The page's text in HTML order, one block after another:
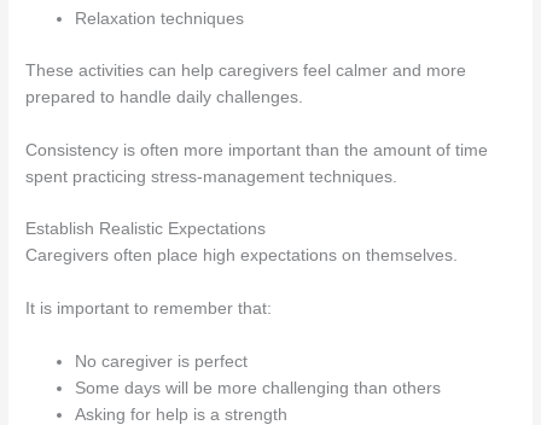
Relaxation techniques
These activities can help caregivers feel calmer and more
prepared to handle daily challenges.
Consistency is often more important than the amount of time
spent practicing stress-management techniques.
Establish Realistic Expectations
Caregivers often place high expectations on themselves.
It is important to remember that:
No caregiver is perfect
Some days will be more challenging than others
Asking for help is a strength